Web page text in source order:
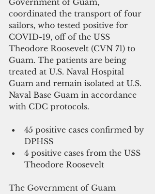
Government of Guam,
coordinated the transport of four
sailors, who tested positive for
COVID-19, off of the USS
Theodore Roosevelt (CVN 71) to
Guam. The patients are being
treated at U.S. Naval Hospital
Guam and remain isolated at U.S.
Naval Base Guam in accordance
with CDC protocols.
45 positive cases confirmed by
DPHSS
4 positive cases from the USS
Theodore Roosevelt
The Government of Guam